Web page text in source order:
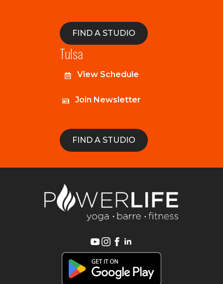
FIND A STUDIO
Tulsa
View Schedule
Join Newsletter
FIND A STUDIO